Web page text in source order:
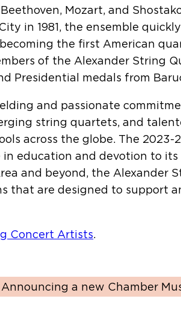
Mozart, and
in 1981, the ensemble
the first American
of the Alexander String
Presidential medals from
and passionate
string quartets, and
across the globe. The 2023-
education and devotion to its
and beyond, the Alexander
that are designed to support
Concert Artists.
Announcing a new Chamber